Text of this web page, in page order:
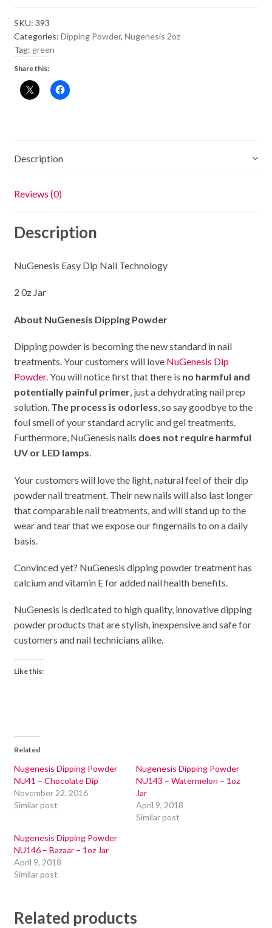
-
Four
Leaf
Clover
1.5OZ
quantity
SKU: 393
Categories: Dipping Powder, Nugenesis 2oz
Tag: green
Share this:
Description
Reviews (0)
Description
NuGenesis Easy Dip Nail Technology
2 0z Jar
About NuGenesis Dipping Powder
Dipping powder is becoming the new standard in nail
treatments. Your customers will love NuGenesis Dip
Powder. You will notice first that there is no harmful and
potentially painful primer, just a dehydrating nail prep
solution. The process is odorless, so say goodbye to the
foul smell of your standard acrylic and gel treatments.
Furthermore, NuGenesis nails does not require harmful
UV or LED lamps.
Your customers will love the light, natural feel of their dip
powder nail treatment. Their new nails will also last longer
that comparable nail treatments, and will stand up to the
wear and tear that we expose our fingernails to on a daily
basis.
Convinced yet? NuGenesis dipping powder treatment has
calcium and vitamin E for added nail health benefits.
NuGenesis is dedicated to high quality, innovative dipping
powder products that are stylish, inexpensive and safe for
customers and nail technicians alike.
Like this:
Related
Nugenesis Dipping Powder
NU41 – Chocolate Dip
November 22, 2016
Similar post
Nugenesis Dipping Powder
NU143 – Watermelon – 1oz
Jar
April 9, 2018
Similar post
Nugenesis Dipping Powder
NU146 – Bazaar – 1oz Jar
April 9, 2018
Similar post
Related products